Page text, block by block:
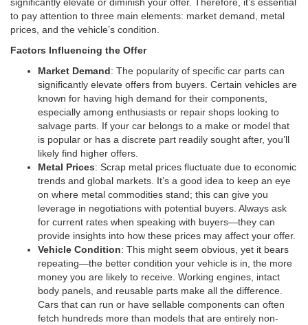
to pay attention to three main elements: market demand, metal
prices, and the vehicle’s condition.
Factors Influencing the Offer
Market Demand: The popularity of specific car parts can
significantly elevate offers from buyers. Certain vehicles are
known for having high demand for their components,
especially among enthusiasts or repair shops looking to
salvage parts. If your car belongs to a make or model that
is popular or has a discrete part readily sought after, you’ll
likely find higher offers.
Metal Prices: Scrap metal prices fluctuate due to economic
trends and global markets. It’s a good idea to keep an eye
on where metal commodities stand; this can give you
leverage in negotiations with potential buyers. Always ask
for current rates when speaking with buyers—they can
provide insights into how these prices may affect your offer.
Vehicle Condition: This might seem obvious, yet it bears
repeating—the better condition your vehicle is in, the more
money you are likely to receive. Working engines, intact
body panels, and reusable parts make all the difference.
Cars that can run or have sellable components can often
fetch hundreds more than models that are entirely non-